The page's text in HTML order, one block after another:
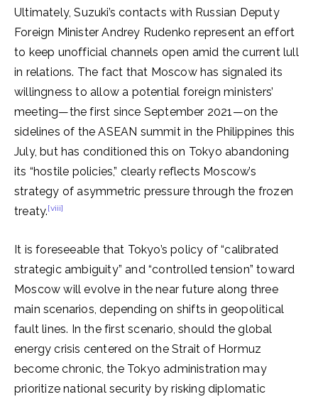
Ultimately, Suzuki’s contacts with Russian Deputy
Foreign Minister Andrey Rudenko represent an effort
to keep unofficial channels open amid the current lull
in relations. The fact that Moscow has signaled its
willingness to allow a potential foreign ministers’
meeting—the first since September 2021—on the
sidelines of the ASEAN summit in the Philippines this
July, but has conditioned this on Tokyo abandoning
its “hostile policies,” clearly reflects Moscow’s
strategy of asymmetric pressure through the frozen
treaty.[viii]
It is foreseeable that Tokyo’s policy of “calibrated
strategic ambiguity” and “controlled tension” toward
Moscow will evolve in the near future along three
main scenarios, depending on shifts in geopolitical
fault lines. In the first scenario, should the global
energy crisis centered on the Strait of Hormuz
become chronic, the Tokyo administration may
prioritize national security by risking diplomatic